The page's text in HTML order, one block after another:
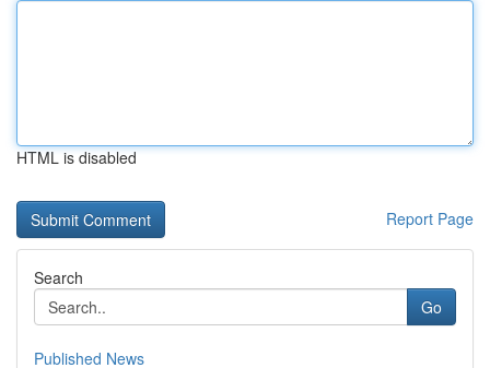
HTML is disabled
Report Page
Search
Go
Published News